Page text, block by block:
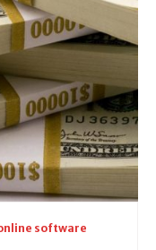
software